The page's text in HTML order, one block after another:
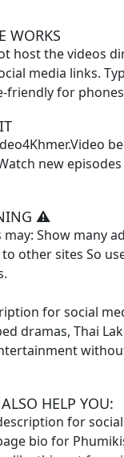
24
24
25
27
28
30
32
WORKS
host the videos
media links.
friendly for
new
⚠️
may: Show many
to other sites So
for social
dramas, Thai
HELP YOU:
for
bio for